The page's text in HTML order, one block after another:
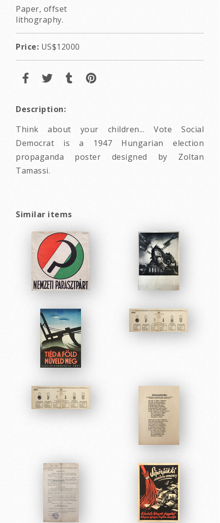
Paper, offset
lithography.
Price: US$12000
Description:
Think about your children... Vote Social
Democrat is a 1947 Hungarian election
propaganda poster designed by Zoltan
Tamassi.
Similar items